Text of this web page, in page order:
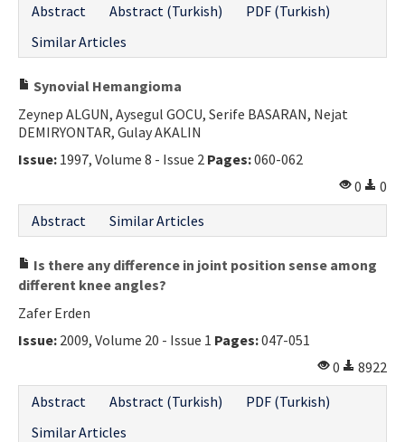
Abstract
Abstract (Turkish)
PDF (Turkish)
Similar Articles
Synovial Hemangioma
Zeynep ALGUN, Aysegul GOCU, Serife BASARAN, Nejat
DEMIRYONTAR, Gulay AKALIN
Issue: 1997, Volume 8 - Issue 2 Pages:060-062
0
0
Abstract
Similar Articles
Is there any difference in joint position sense among
different knee angles?
Zafer Erden
Issue: 2009, Volume 20 - Issue 1 Pages:047-051
0
8922
Abstract
Abstract (Turkish)
PDF (Turkish)
Similar Articles